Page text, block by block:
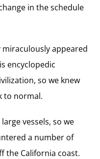
in the schedule
appeared
­encyclopedic
so we knew
to normal.
vessels, so we
a number of
the California coast.